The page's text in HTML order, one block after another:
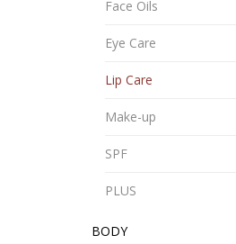
Face Oils
Eye Care
Lip Care
Make-up
SPF
PLUS
BODY